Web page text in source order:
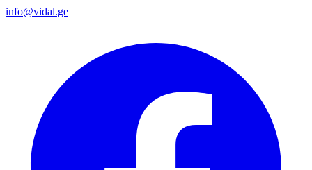
info@vidal.ge